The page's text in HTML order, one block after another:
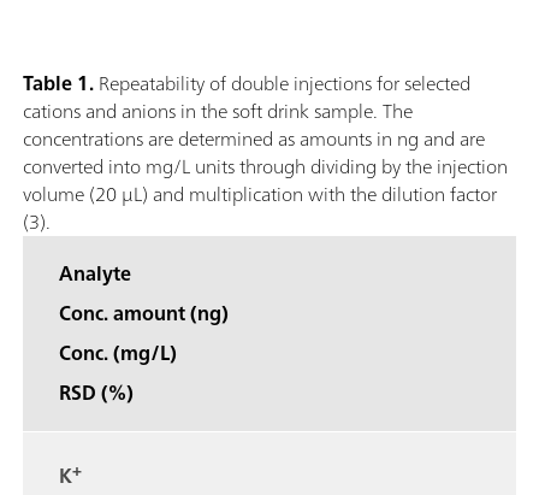
Table 1.Repeatability of double injections for selected
cations and anions in the soft drink sample. The
concentrations are determined as amounts in ng and are
converted into mg/L units through dividing by the injection
volume (20 μL) and multiplication with the dilution factor
(3).
Analyte
Conc. amount (ng)
Conc. (mg/L)
RSD (%)
K+